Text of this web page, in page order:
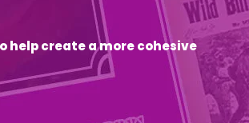
help create a more cohesive